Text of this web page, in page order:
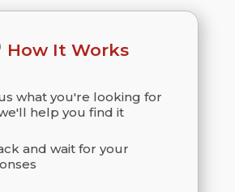
How It Works
what you're looking for
help you find it
and wait for your